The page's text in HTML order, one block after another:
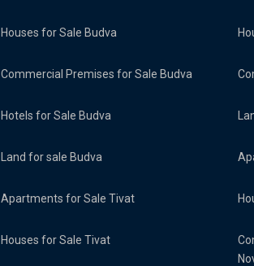
Houses for Sale Budva
Commercial Premises for Sale Budva
Hotels for Sale Budva
Land for sale Budva
Apartments for Sale Tivat
Houses for Sale Tivat